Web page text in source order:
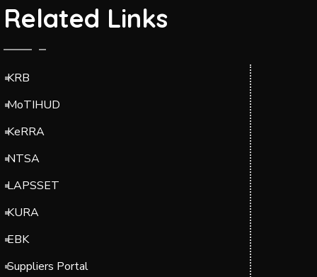
Related Links
KRB
MoTIHUD
KeRRA
NTSA
LAPSSET
KURA
EBK
Suppliers Portal